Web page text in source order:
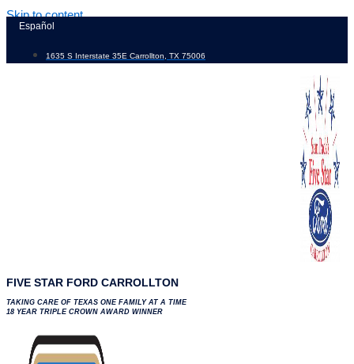
Skip to content
Español
1635 S Interstate 35E Carrollton, TX 75006
FIVE STAR FORD CARROLLTON
TAKING CARE OF TEXAS ONE FAMILY AT A TIME
18 YEAR TRIPLE CROWN AWARD WINNER